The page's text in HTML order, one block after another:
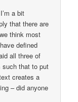
a bit
that there are
think most
have defined
all three of
that to put
creates a
– did anyone